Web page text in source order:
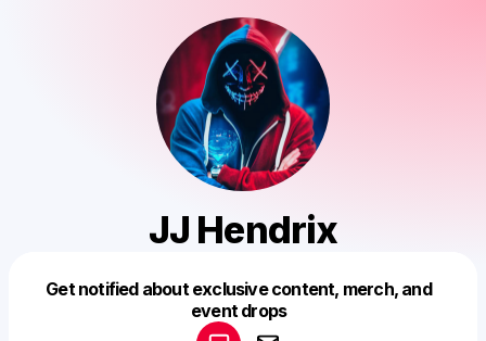
JJ Hendrix
Get notified about exclusive content, merch, and
event drops
Make a drop like this